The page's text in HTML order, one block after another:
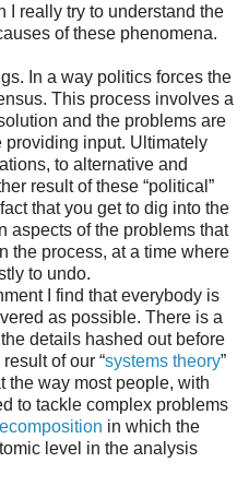
I really try to understand the
of these phenomena.
In a way politics forces the
This process involves a
and the problems are
providing input. Ultimately
to alternative and
result of these “political”
that you get to dig into the
aspects of the problems that
the process, at a time where
to undo.
I find that everybody is
as possible. There is a
details hashed out before
of our “systems theory”
the way most people, with
to tackle complex problems
in which the
level in the analysis